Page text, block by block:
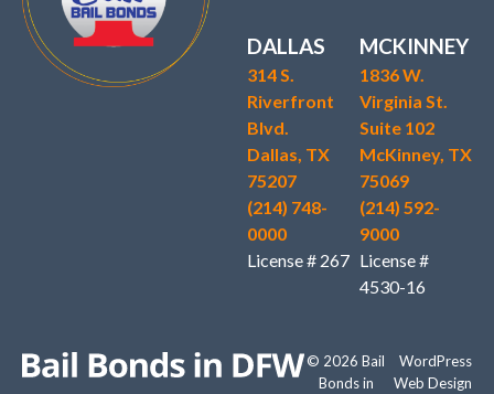
DALLAS
314 S.
Riverfront
Blvd.
Dallas, TX
75207
(214) 748-
0000
License # 267
MCKINNEY
1836 W.
Virginia St.
Suite 102
McKinney, TX
75069
(214) 592-
9000
License #
4530-16
© 2026 Bail
Bonds in
WordPress
Web Design